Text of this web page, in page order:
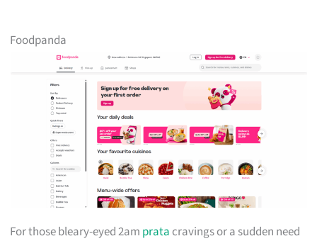
Foodpanda
For those bleary-eyed 2am prata cravings or a sudden need